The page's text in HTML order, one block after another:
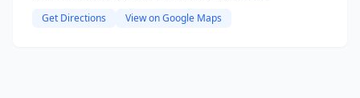
Get Directions View on Google Maps